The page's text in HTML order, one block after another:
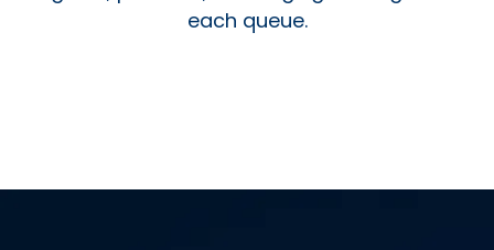
each queue.